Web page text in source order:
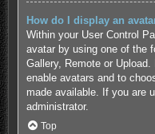
How do I display an
Within your User Control
avatar by using one of the
Gallery, Remote or
enable avatars and to
made available. If you are
administrator.
Top